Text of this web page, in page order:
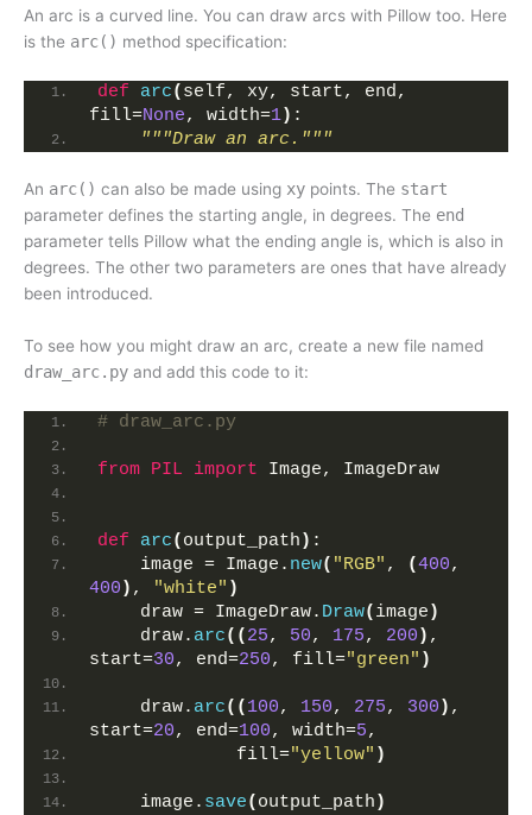
An arc is a curved line. You can draw arcs with Pillow too. Here
is the arc() method specification:
def arc( self, xy, start, end,
fill=None, width=1) :
"""Draw an arc."""
An arc() can also be made using xy points. The start
parameter defines the starting angle, in degrees. The end
parameter tells Pillow what the ending angle is, which is also in
degrees. The other two parameters are ones that have already
been introduced.
To see how you might draw an arc, create a new file named
draw_arc.py and add this code to it:
# draw_arc.py
from PIL import Image, ImageDraw
def arc( output_path ) :
    image = Image.
new( "RGB" , (400
400 ) , "white" )
    draw = ImageDraw.
Draw( image )
    draw.
arc(( 25, 50, 175, 200 ) ,
start=30, end=250, fill="green" )
    draw.
arc(( 100, 150, 275, 300 ) ,
start=20, end=100, width=5,
             fill=
"yellow" )
    image.
save( output_path )